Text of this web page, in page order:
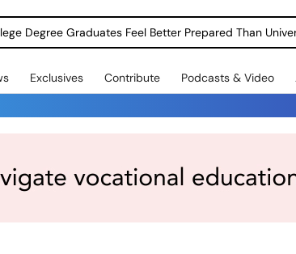
Degree Graduates Feel Better Prepared Than
Exclusives Contribute Podcasts & Video